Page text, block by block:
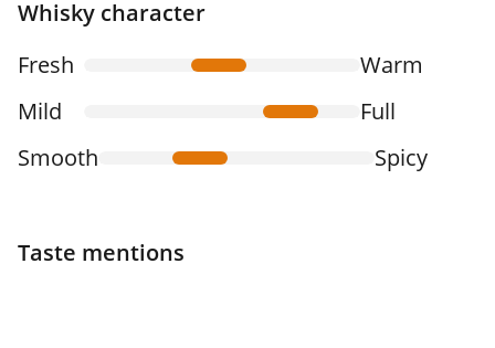
Whisky character
Fresh
Warm
Mild
Full
Smooth
Spicy
Taste mentions